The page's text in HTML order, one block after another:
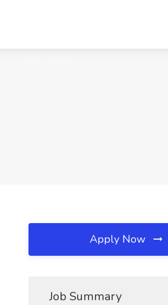
Apply Now
Job Summary